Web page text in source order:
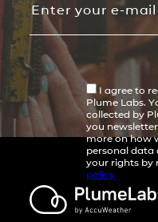
I agree to
Plume Labs.
collected by
you
more on how
personal data
your rights by
policy